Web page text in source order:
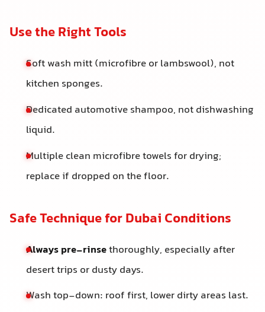
Use the Right Tools
Soft wash mitt (microfibre or lambswool), not
kitchen sponges.
Dedicated automotive shampoo, not dishwashing
liquid.
Multiple clean microfibre towels for drying;
replace if dropped on the floor.
Safe Technique for Dubai Conditions
Always pre-rinsethoroughly, especially after
desert trips or dusty days.
Wash top-down: roof first, lower dirty areas last.